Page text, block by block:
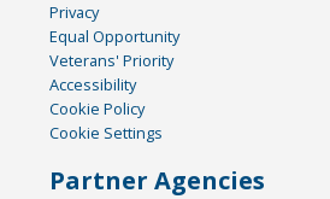
Privacy
Equal Opportunity
Veterans' Priority
Accessibility
Cookie Policy
Cookie Settings
Partner Agencies